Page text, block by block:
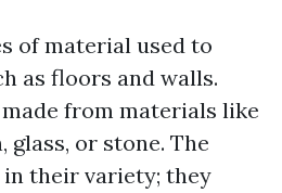
of material used to
as floors and walls.
from materials like
glass, or stone. The
their variety; they